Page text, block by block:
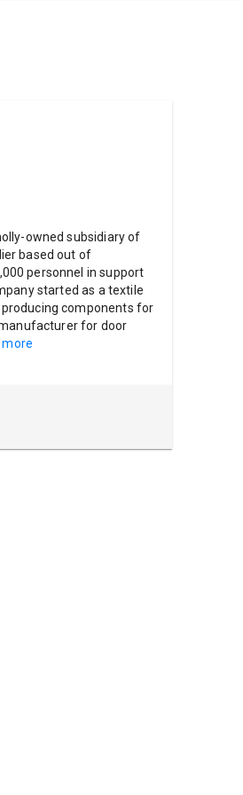
owned subsidiary of
based out of
personnel in support
started as a textile
components for
for door
more